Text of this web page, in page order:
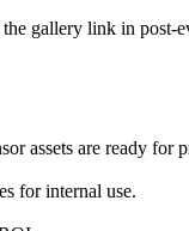
gallery link in post-
assets are ready for
for internal use.